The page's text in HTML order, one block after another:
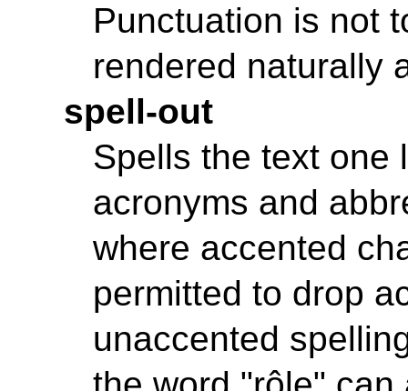
Punctuation is not
rendered naturally
spell-out
Spells the text one
acronyms and
where accented
permitted to drop
unaccented